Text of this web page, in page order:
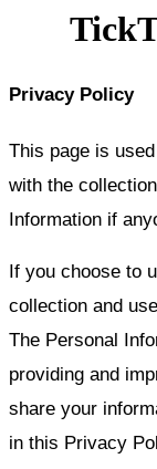
Privacy Policy
This page is
with the
Information if
If you choose to
collection and
The Personal
providing and
share your
in this Privacy